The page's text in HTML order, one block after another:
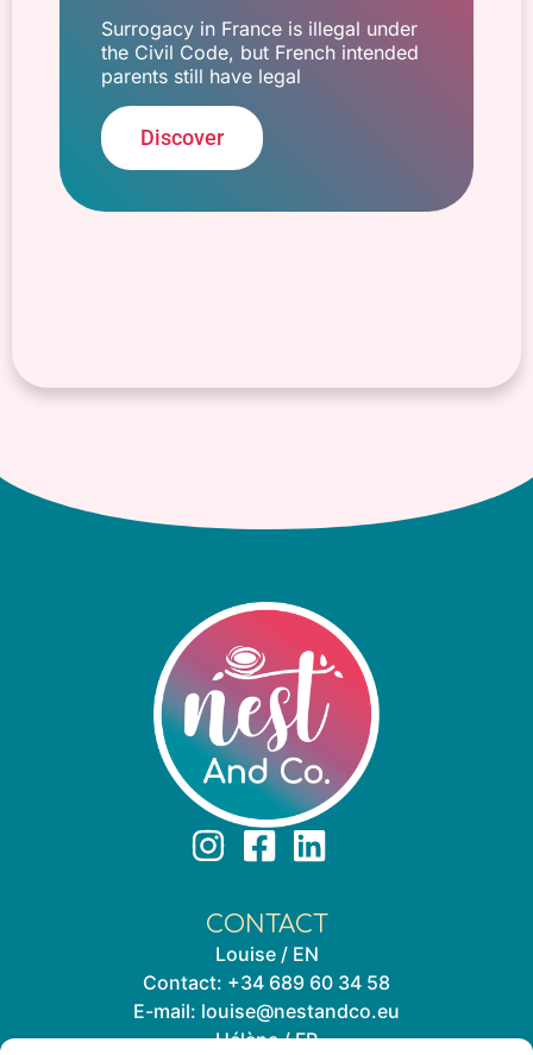
Surrogacy in France is illegal under
the Civil Code, but French intended
parents still have legal
Discover
CONTACT
Louise / EN
Contact: +34 689 60 34 58
E-mail: louise@nestandco.eu
Hélène / FR